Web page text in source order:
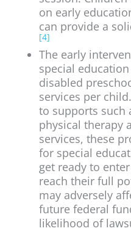
on early
can provide a
[4]
The early
special
disabled
services per
to supports such
physical therapy
services, these
for special
get ready to
reach their full
may adversely
future federal
likelihood of